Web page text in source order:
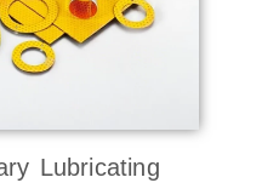
Lubricating